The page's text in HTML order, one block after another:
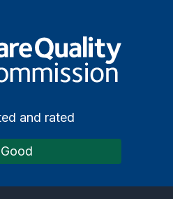
The Care Quality
and rated
Good